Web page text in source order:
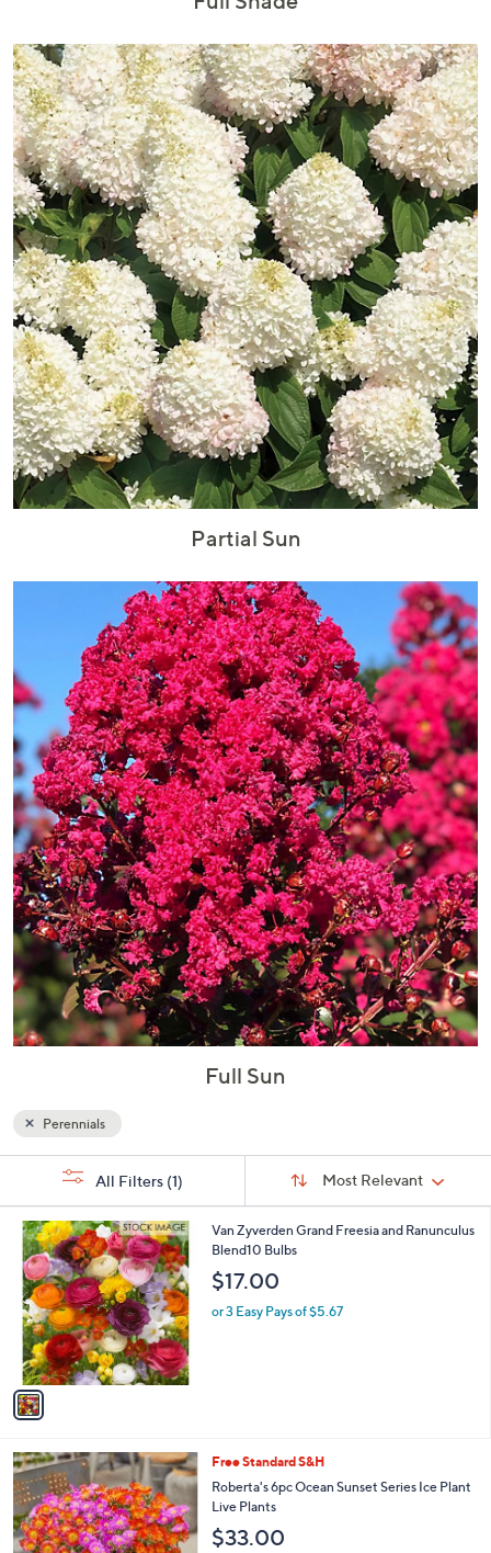
Partial Sun
Full Sun
Selections:
Perennials
Sort:
Most Relevant
All Filters (1)
v
a
b
l
e
Van Zyverden Grand Freesia and Ranunculus
Blend10 Bulbs
$17.00
or 3 Easy Pays of $5.67
Free Standard S&H
Roberta's 6pc Ocean Sunset Series Ice Plant
Live Plants
$33.00